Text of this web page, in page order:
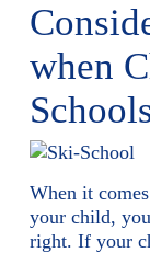
when
When it
your child,
right. If your